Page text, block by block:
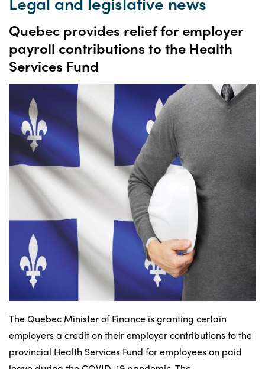
Quebec provides relief for employer
payroll contributions to the Health
Services Fund
The Quebec Minister of Finance is granting certain
employers a credit on their employer contributions to the
provincial Health Services Fund for employees on paid